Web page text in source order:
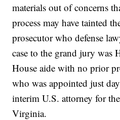
materials out of concerns
process may have tainted
prosecutor who defense
case to the grand jury was
House aide with no prior
who was appointed just
interim U.S. attorney for
Virginia.